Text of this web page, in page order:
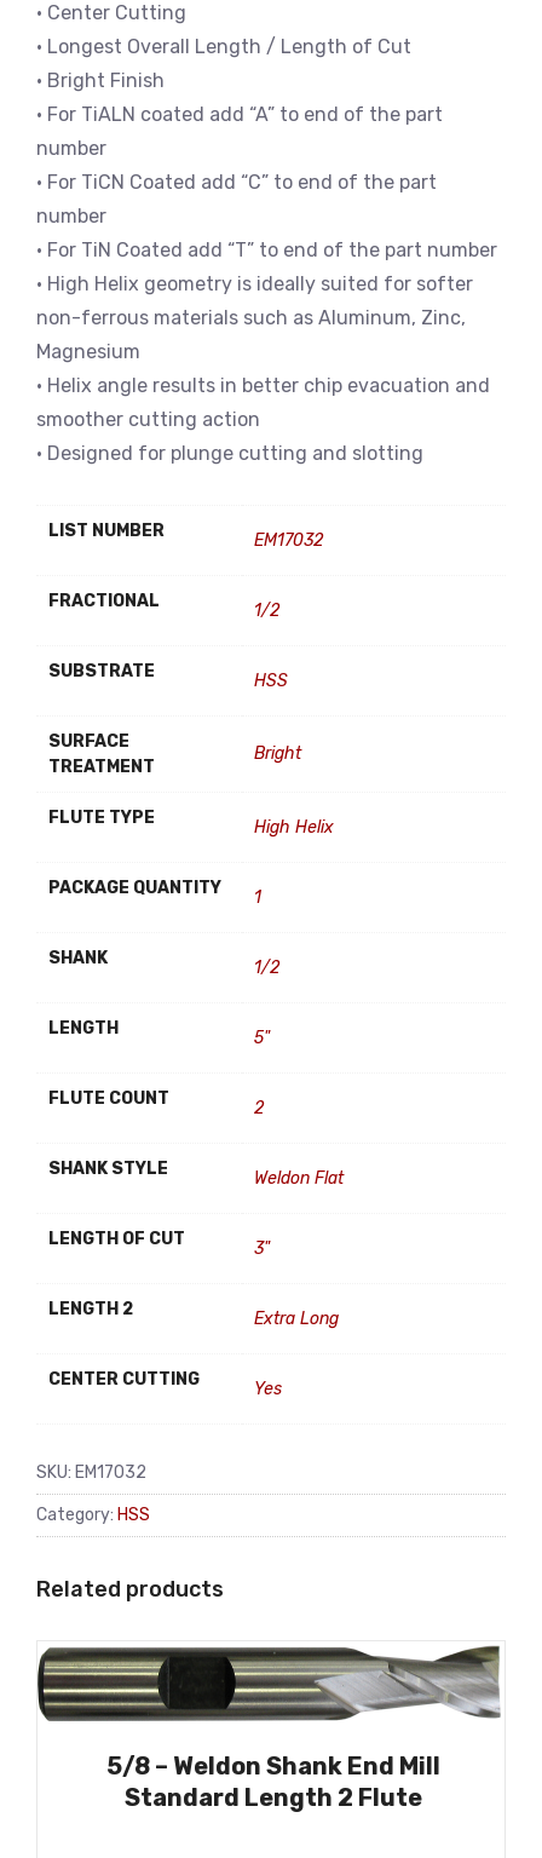
• Center Cutting
• Longest Overall Length / Length of Cut
• Bright Finish
• For TiALN coated add “A” to end of the part
number
• For TiCN Coated add “C” to end of the part
number
• For TiN Coated add “T” to end of the part number
• High Helix geometry is ideally suited for softer
non-ferrous materials such as Aluminum, Zinc,
Magnesium
• Helix angle results in better chip evacuation and
smoother cutting action
• Designed for plunge cutting and slotting
LIST NUMBER EM17032
FRACTIONAL 1/2
SUBSTRATE HSS
SURFACE
TREATMENT
Bright
FLUTE TYPE High Helix
PACKAGE QUANTITY 1
SHANK 1/2
LENGTH 5"
FLUTE COUNT 2
SHANK STYLE Weldon Flat
LENGTH OF CUT 3"
LENGTH 2 Extra Long
CENTER CUTTING Yes
SKU: EM17032
Category: HSS
Related products
5/8 – Weldon Shank End Mill
Standard Length 2 Flute